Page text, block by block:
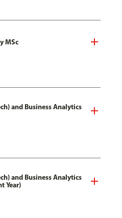
MSc
and Business Analytics
and Business Analytics
Year)